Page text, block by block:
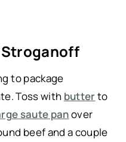
Stroganoff
to package
Toss with butterto
saute panover
beef and a couple